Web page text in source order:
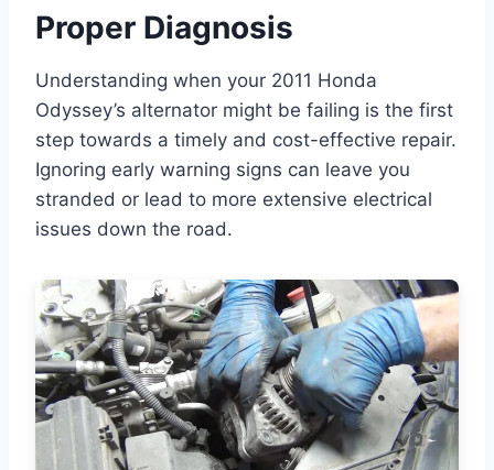
Proper Diagnosis
Understanding when your 2011 Honda
Odyssey’s alternator might be failing is the first
step towards a timely and cost-effective repair.
Ignoring early warning signs can leave you
stranded or lead to more extensive electrical
issues down the road.